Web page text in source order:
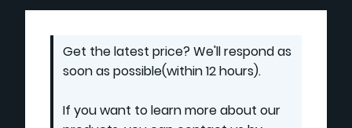
Get the latest price? We'll respond as
soon as possible(within 12 hours).
If you want to learn more about our